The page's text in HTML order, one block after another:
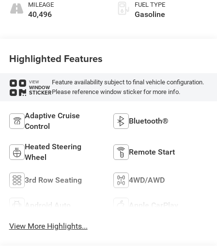
MILEAGE
40,496
FUEL TYPE
Gasoline
Highlighted Features
VIEW
WINDOW
STICKER
Feature availability subject to final vehicle configuration.
Please reference window sticker for more info.
Adaptive Cruise
Control
Bluetooth®
Heated Steering
Wheel
Remote Start
3rd Row Seating 4WD/AWD
Android Auto Apple CarPlay
View More Highlights...